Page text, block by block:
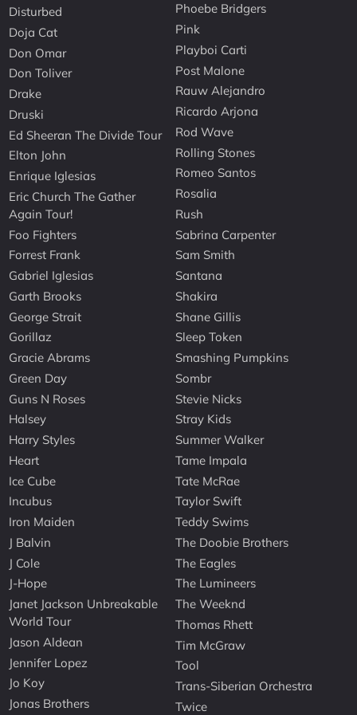
Disturbed
Doja Cat
Don Omar
Don Toliver
Drake
Druski
Ed Sheeran The Divide Tour
Elton John
Enrique Iglesias
Eric Church The Gather
Again Tour!
Foo Fighters
Forrest Frank
Gabriel Iglesias
Garth Brooks
George Strait
Gorillaz
Gracie Abrams
Green Day
Guns N Roses
Halsey
Harry Styles
Heart
Ice Cube
Incubus
Iron Maiden
J Balvin
J Cole
J-Hope
Janet Jackson Unbreakable
World Tour
Jason Aldean
Jennifer Lopez
Jo Koy
Jonas Brothers
Phoebe Bridgers
Pink
Playboi Carti
Post Malone
Rauw Alejandro
Ricardo Arjona
Rod Wave
Rolling Stones
Romeo Santos
Rosalia
Rush
Sabrina Carpenter
Sam Smith
Santana
Shakira
Shane Gillis
Sleep Token
Smashing Pumpkins
Sombr
Stevie Nicks
Stray Kids
Summer Walker
Tame Impala
Tate McRae
Taylor Swift
Teddy Swims
The Doobie Brothers
The Eagles
The Lumineers
The Weeknd
Thomas Rhett
Tim McGraw
Tool
Trans-Siberian Orchestra
Twice